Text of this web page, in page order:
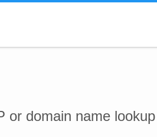
or domain name lookup